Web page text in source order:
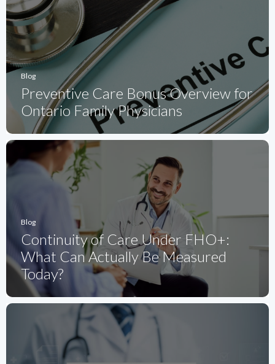
Blog
Preventive Care Bonus Overview for
Ontario Family Physicians
Blog
Continuity of Care Under FHO+:
What Can Actually Be Measured
Today?